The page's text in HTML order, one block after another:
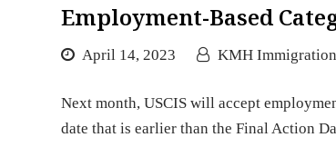
Employment-Based
April 14, 2023 KMH Immigration
Next month, USCIS will accept
date that is earlier than the Final Action